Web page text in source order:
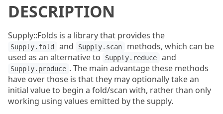
DESCRIPTION
Supply::Folds is a library that provides the
Supply.fold and Supply.scan
methods, which can be
used as an alternative to
Supply.reduce and
Supply.produce . The main advantage these methods
have over those is that they may optionally take an
initial value to begin a fold/scan with, rather than only
working using values emitted by the supply.